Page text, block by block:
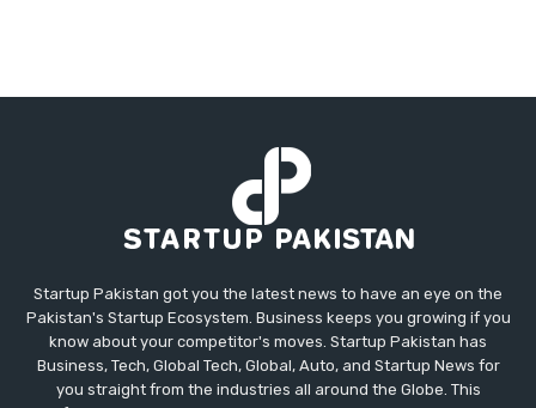
Startup Pakistan got you the latest news to have an eye on the
Pakistan's Startup Ecosystem. Business keeps you growing if you
know about your competitor's moves. Startup Pakistan has
Business, Tech, Global Tech, Global, Auto, and Startup News for
you straight from the industries all around the Globe. This